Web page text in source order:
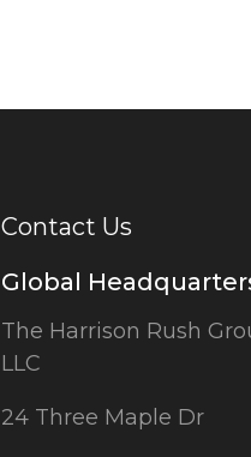
Contact Us
Global
The Harrison Rush
LLC
24 Three Maple Dr